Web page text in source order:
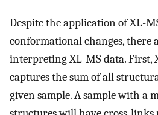
Despite the application of XL-
conformational changes, there
interpreting XL-MS data. First,
captures the sum of all
given sample. A sample with a